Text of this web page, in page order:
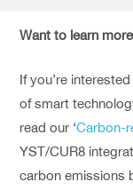
Want to learn
If you’re
of smart
read our ‘Carbon-
YST/CUR8
carbon emissions